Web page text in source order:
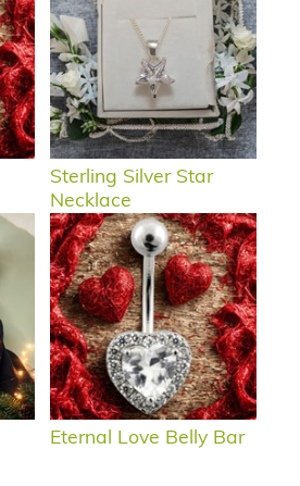
Sterling Silver Star
Necklace
Eternal Love Belly Bar